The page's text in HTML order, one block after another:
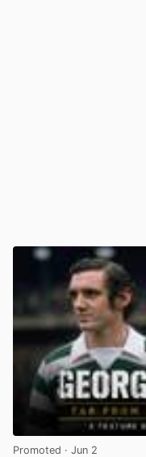
Promoted · Jun 2